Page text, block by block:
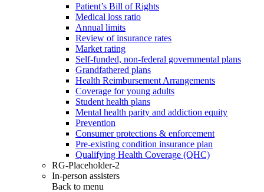
Patient’s Bill of Rights
Medical loss ratio
Annual limits
Review of insurance rates
Market rating
Self-funded, non-federal governmental plans
Grandfathered plans
Health Reimbursement Arrangements
Coverage for young adults
Student health plans
Mental health parity and addiction equity
Prevention
Consumer protections & enforcement
Pre-existing condition insurance plan
Qualifying Health Coverage (QHC)
RG-Placeholder-2
In-person assisters
Back to menu